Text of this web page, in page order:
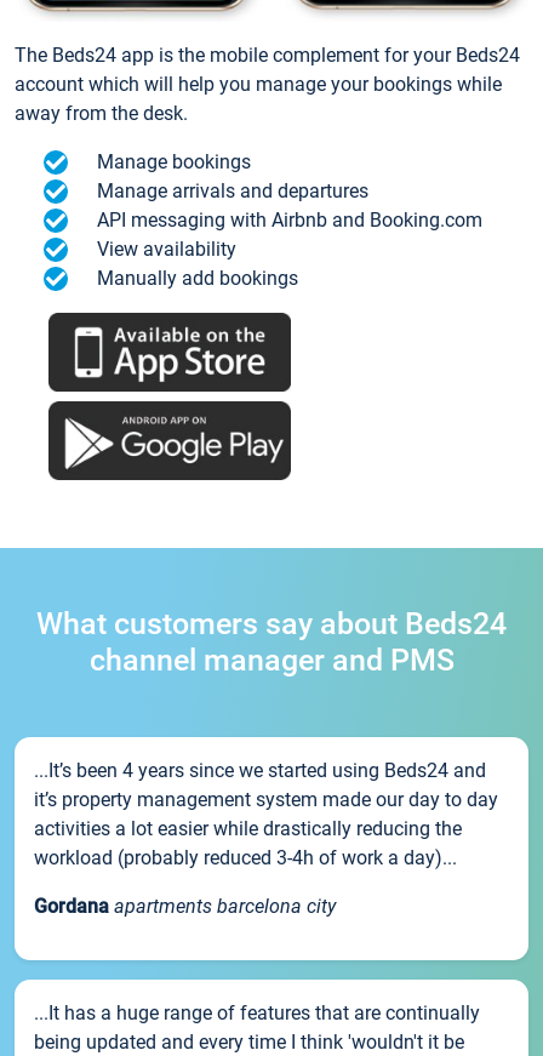
The Beds24 app is the mobile complement for your Beds24
account which will help you manage your bookings while
away from the desk.
Manage bookings
Manage arrivals and departures
API messaging with Airbnb and Booking.com
View availability
Manually add bookings
What customers say about Beds24
channel manager and PMS
...It’s been 4 years since we started using Beds24 and
it’s property management system made our day to day
activities a lot easier while drastically reducing the
workload (probably reduced 3-4h of work a day)...
Gordana apartments barcelona city
...It has a huge range of features that are continually
being updated and every time I think 'wouldn't it be